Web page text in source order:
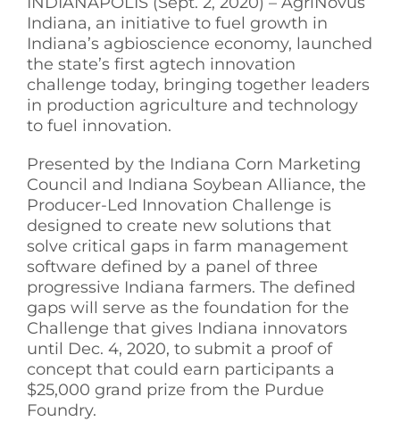
See Yourself IN
Twitter
LinkedIn
Indiana, an initiative to fuel growth in
Indiana’s agbioscience economy, launched
the state’s first agtech innovation
challenge today, bringing together leaders
in production agriculture and technology
to fuel innovation.
Presented by the Indiana Corn Marketing
Council and Indiana Soybean Alliance, the
Producer-Led Innovation Challenge is
designed to create new solutions that
solve critical gaps in farm management
software defined by a panel of three
progressive Indiana farmers. The defined
gaps will serve as the foundation for the
Challenge that gives Indiana innovators
until Dec. 4, 2020, to submit a proof of
concept that could earn participants a
$25,000 grand prize from the Purdue
Foundry.